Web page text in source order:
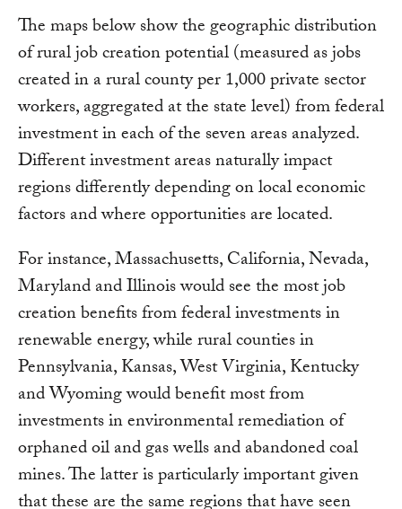
The maps below show the geographic distribution
of rural job creation potential (measured as jobs
created in a rural county per 1,000 private sector
workers, aggregated at the state level) from federal
investment in each of the seven areas analyzed.
Different investment areas naturally impact
regions differently depending on local economic
factors and where opportunities are located.
For instance, Massachusetts, California, Nevada,
Maryland and Illinois would see the most job
creation benefits from federal investments in
renewable energy, while rural counties in
Pennsylvania, Kansas, West Virginia, Kentucky
and Wyoming would benefit most from
investments in environmental remediation of
orphaned oil and gas wells and abandoned coal
mines. The latter is particularly important given